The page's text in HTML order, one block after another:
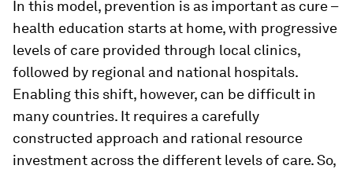
In this model, prevention is as important as cure –
health education starts at home, with progressive
levels of care provided through local clinics,
followed by regional and national hospitals.
Enabling this shift, however, can be difficult in
many countries. It requires a carefully
constructed approach and rational resource
investment across the different levels of care. So,